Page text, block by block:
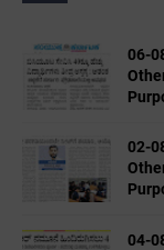
06-
02-
04-